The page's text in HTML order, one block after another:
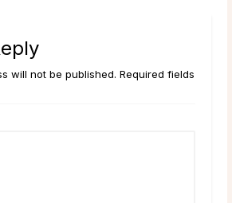
will not be published. Required fields